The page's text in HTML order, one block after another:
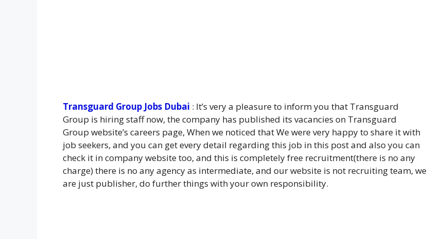
Transguard Group Jobs Dubai : It’s very a pleasure to inform you that Transguard
Group is hiring staff now, the company has published its vacancies on Transguard
Group website’s careers page, When we noticed that We were very happy to share it with
job seekers, and you can get every detail regarding this job in this post and also you can
check it in company website too, and this is completely free recruitment(there is no any
charge) there is no any agency as intermediate, and our website is not recruiting team, we
are just publisher, do further things with your own responsibility.